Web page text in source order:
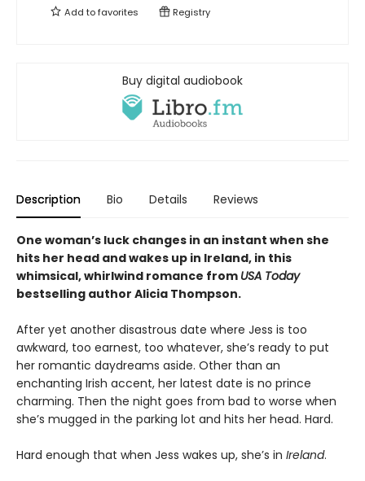
Add tofavorites Registry
Buy digital audiobook
Description Bio Details Reviews
One woman’s luck changes in an instant when she
hits her head and wakes up in Ireland, in this
whimsical, whirlwind romance from USA Today
bestselling author Alicia Thompson.
After yet another disastrous date where Jess is too
awkward, too earnest, too whatever, she’s ready to put
her romantic daydreams aside. Other than an
enchanting Irish accent, her latest date is no prince
charming. Then the night goes from bad to worse when
she’s mugged in the parking lot and hits her head. Hard.
Hard enough that when Jess wakes up, she’s in Ireland.